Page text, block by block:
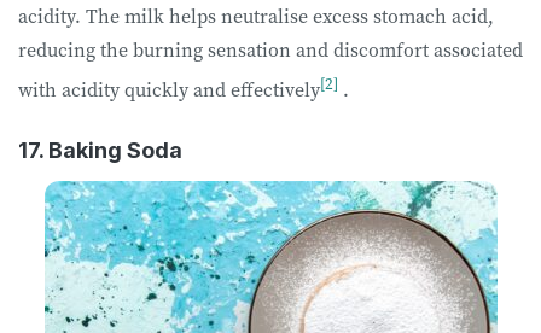
acidity. The milk helps neutralise excess stomach acid,
reducing the burning sensation and discomfort associated
with acidity quickly and effectively[2] .
17. Baking Soda